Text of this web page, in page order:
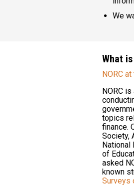
We
What
NORC
NORC
topics
finance.
Society,
National
of
asked
known
Surveys